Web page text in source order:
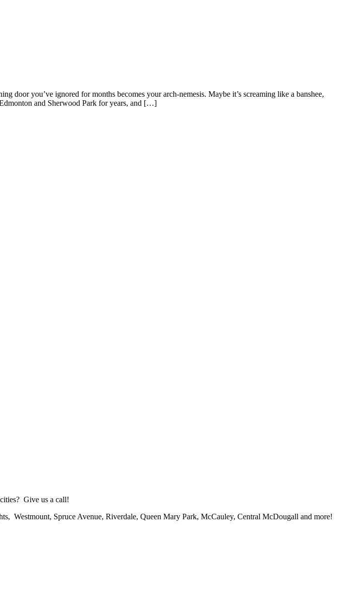
door you’ve ignored for months becomes your arch-nemesis. Maybe it’s screaming like a banshee,
and Sherwood Park for years, and […]
Give us a call!
Westmount, Spruce Avenue, Riverdale, Queen Mary Park, McCauley, Central McDougall and more!